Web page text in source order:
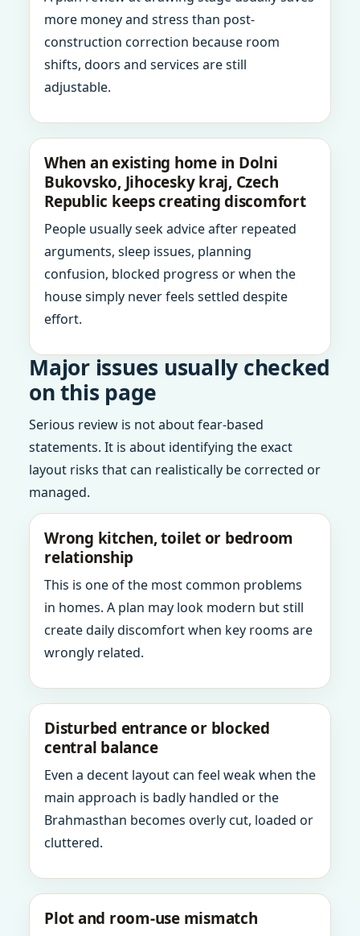
more money and stress than post-
construction correction because room
shifts, doors and services are still
adjustable.
When an existing home in Dolni
Bukovsko, Jihocesky kraj, Czech
Republic keeps creating discomfort
People usually seek advice after repeated
arguments, sleep issues, planning
confusion, blocked progress or when the
house simply never feels settled despite
effort.
Major issues usually checked
on this page
Serious review is not about fear-based
statements. It is about identifying the exact
layout risks that can realistically be corrected or
managed.
Wrong kitchen, toilet or bedroom
relationship
This is one of the most common problems
in homes. A plan may look modern but still
create daily discomfort when key rooms are
wrongly related.
Disturbed entrance or blocked
central balance
Even a decent layout can feel weak when the
main approach is badly handled or the
Brahmasthan becomes overly cut, loaded or
cluttered.
Plot and room-use mismatch